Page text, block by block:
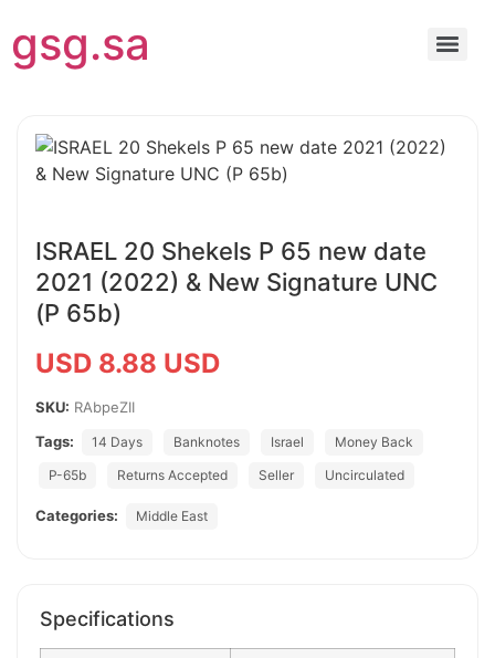
gsg.sa
ISRAEL 20 Shekels P 65 new date
2021 (2022) & New Signature UNC
(P 65b)
USD 8.88 USD
SKU: RAbpeZII
Tags:
14 Days Banknotes Israel
Money Back
P-65b
Returns Accepted Seller Uncirculated
Categories: Middle East
Specifications